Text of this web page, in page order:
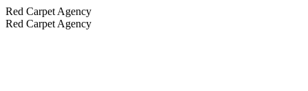
Red Carpet Agency
Red Carpet Agency